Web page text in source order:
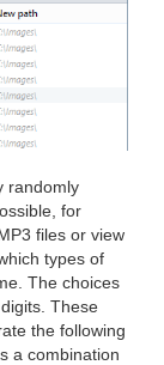
randomly
for
files or view
types of
The choices
These
the following
a combination